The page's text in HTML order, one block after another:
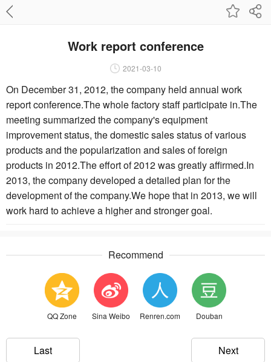
Work report conference
2021-03-10
On December 31, 2012, the company held annual work
report conference.The whole factory staff participate in.The
meeting summarized the company's equipment
improvement status, the domestic sales status of various
products and the popularization and sales of foreign
products in 2012.The effort of 2012 was greatly affirmed.In
2013, the company developed a detailed plan for the
development of the company.We hope that in 2013, we will
work hard to achieve a higher and stronger goal.
Recommend
QQ Zone Sina Weibo Renren.com Douban
Last Next